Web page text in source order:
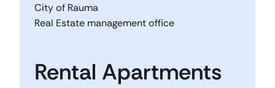
City of Rauma
Real Estate management office
Rental Apartments